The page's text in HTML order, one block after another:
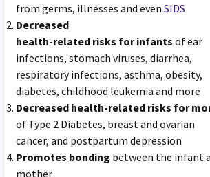
from germs, illnesses and evenSIDS
Decreased
health-related risks for infantsof ear
infections, stomach viruses, diarrhea,
respiratory infections, asthma, obesity,
diabetes, childhood leukemia and more
Decreased health-related risks for
of Type 2 Diabetes, breast and ovarian
cancer, and postpartum depression
Promotes bonding between the infant
mother